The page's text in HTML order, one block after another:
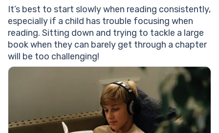
It’s best to start slowly when reading consistently,
especially if a child has trouble focusing when
reading. Sitting down and trying to tackle a large
book when they can barely get through a chapter
will be too challenging!